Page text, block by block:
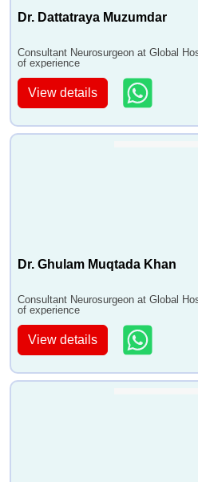
Dr. Dattatraya Muzumdar
Consultant Neurosurgeon at Global
of experience
View details
Dr. Ghulam Muqtada Khan
Consultant Neurosurgeon at Global
of experience
View details